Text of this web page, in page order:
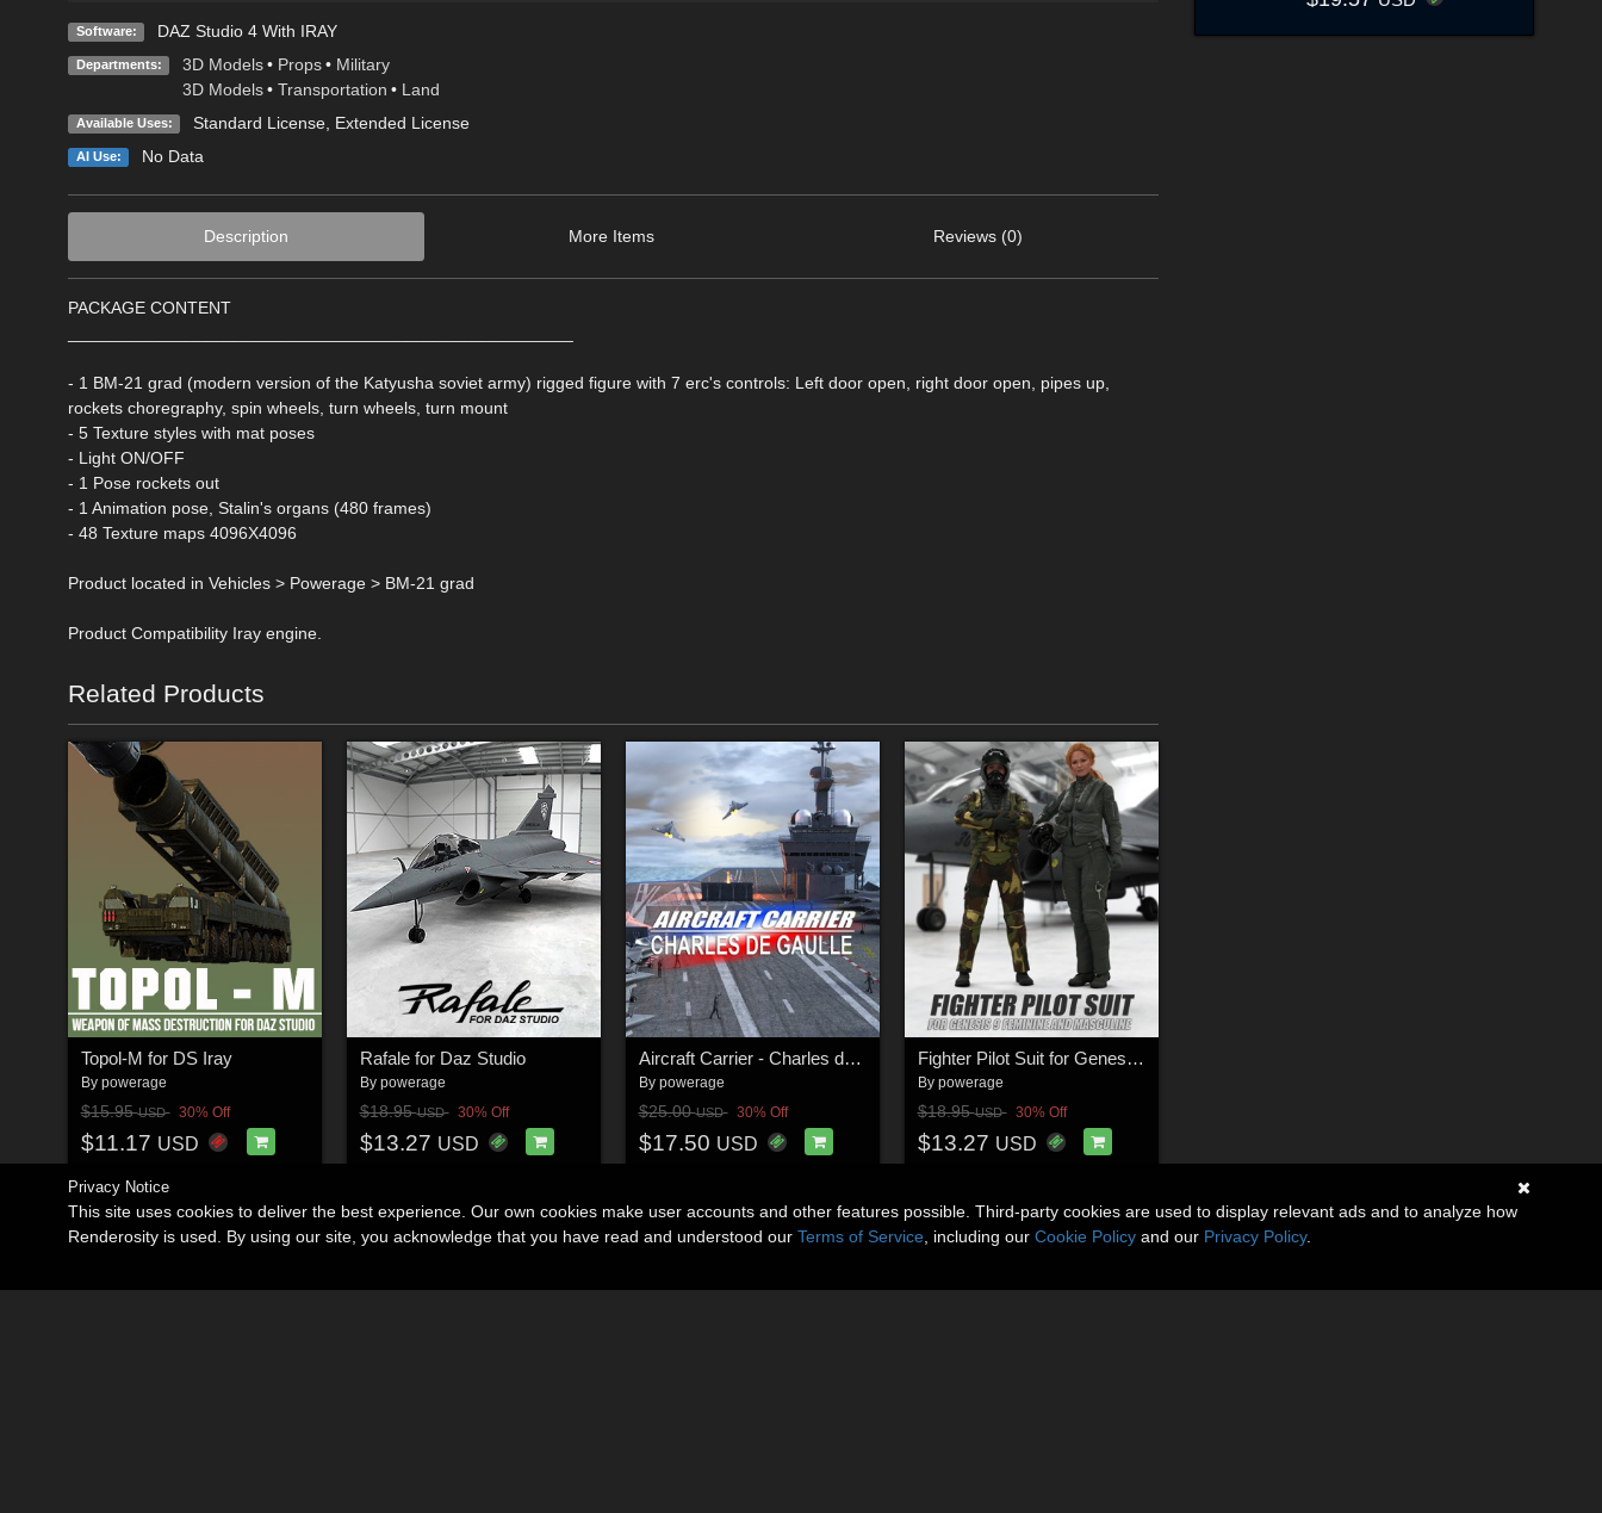
Software: DAZ Studio 4 With IRAY
Departments: 3D Models • Props • Military
3D Models • Transportation • Land
Available Uses: Standard License, Extended License
AI Use: No Data
Description More Items Reviews (0)
PACKAGE CONTENT
- 1 BM-21 grad (modern version of the Katyusha soviet army) rigged figure with 7 erc's controls: Left door open, right door open, pipes up,
rockets choregraphy, spin wheels, turn wheels, turn mount
- 5 Texture styles with mat poses
- Light ON/OFF
- 1 Pose rockets out
- 1 Animation pose, Stalin's organs (480 frames)
- 48 Texture maps 4096X4096
Product located in Vehicles > Powerage > BM-21 grad
Product Compatibility Iray engine.
Related Products
Topol-M for DS Iray
By powerage
$15.95USD 30% Off
$11.17 USD
Rafale for Daz Studio
By powerage
$18.95USD 30% Off
$13.27 USD
Aircraft Carrier - Charles de Gaulle for Daz Studio
By powerage
$25.00USD 30% Off
$17.50 USD
Fighter Pilot Suit for Genesis 9 Feminine & Masculine
By powerage
$18.95USD 30% Off
$13.27 USD
Privacy Notice
This site uses cookies to deliver the best experience. Our own cookies make user accounts and other features possible. Third-party cookies are used to display relevant ads and to analyze how
Renderosity is used. By using our site, you acknowledge that you have read and understood our Terms of Service , including our Cookie Policy and our Privacy Policy.